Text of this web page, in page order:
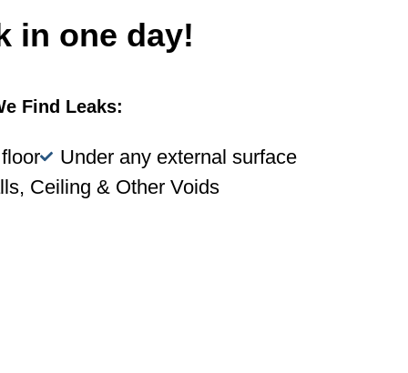
in one day!
Find Leaks:
Under any external surface
Ceiling & Other Voids